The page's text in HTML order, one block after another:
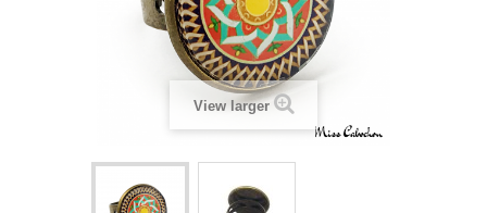
View larger